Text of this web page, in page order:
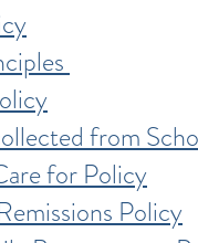
from
for Policy
Policy